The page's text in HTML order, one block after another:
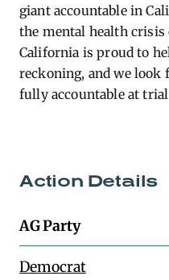
giant accountable in
the mental health
California is proud to
reckoning, and we look
fully accountable at
Action Details
AG Party
Democrat